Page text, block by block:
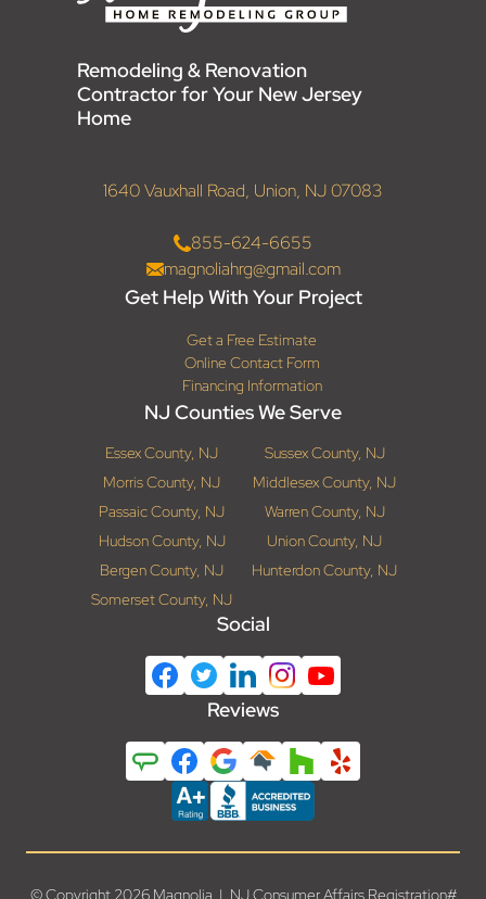
Remodeling & Renovation
Contractor for Your New Jersey
Home
1640 Vauxhall Road, Union, NJ 07083
855-624-6655
magnoliahrg@gmail.com
Get Help With Your Project
Get a Free Estimate
Online Contact Form
Financing Information
NJ Counties We Serve
Essex County, NJ
Sussex County, NJ
Morris County, NJ
Middlesex County, NJ
Passaic County, NJ
Warren County, NJ
Hudson County, NJ
Union County, NJ
Bergen County, NJ
Hunterdon County, NJ
Somerset County, NJ
Social
Reviews
© Copyright 2026 Magnolia | NJ Consumer Affairs Registration#